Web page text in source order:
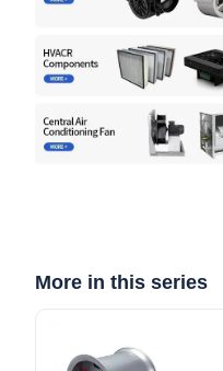
More in this series